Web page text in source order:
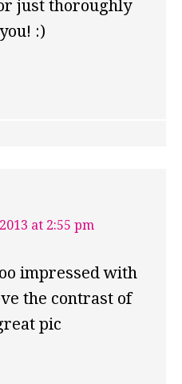
just thoroughly
:)
at 2:55 pm
impressed with
the contrast of
pic